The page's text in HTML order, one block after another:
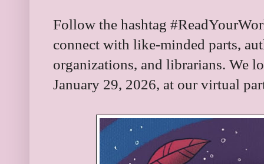
Follow the hashtag
connect with like-minded parts,
organizations, and librarians. We
January 29, 2026, at our virtual